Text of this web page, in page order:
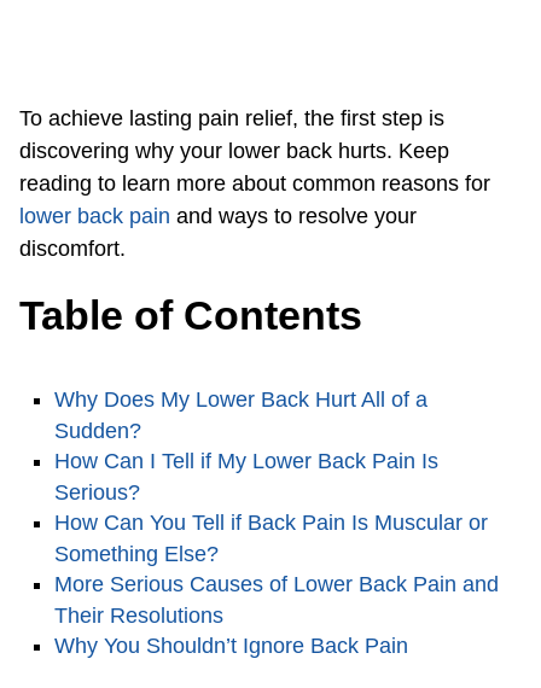
To achieve lasting pain relief, the first step is
discovering why your lower back hurts. Keep
reading to learn more about common reasons for
lower back pain and ways to resolve your
discomfort.
Table of Contents
Why Does My Lower Back Hurt All of a
Sudden?
How Can I Tell if My Lower Back Pain Is
Serious?
How Can You Tell if Back Pain Is Muscular or
Something Else?
More Serious Causes of Lower Back Pain and
Their Resolutions
Why You Shouldn’t Ignore Back Pain